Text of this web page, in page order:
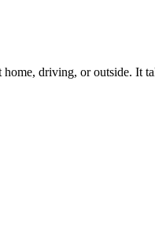
driving, or outside. It